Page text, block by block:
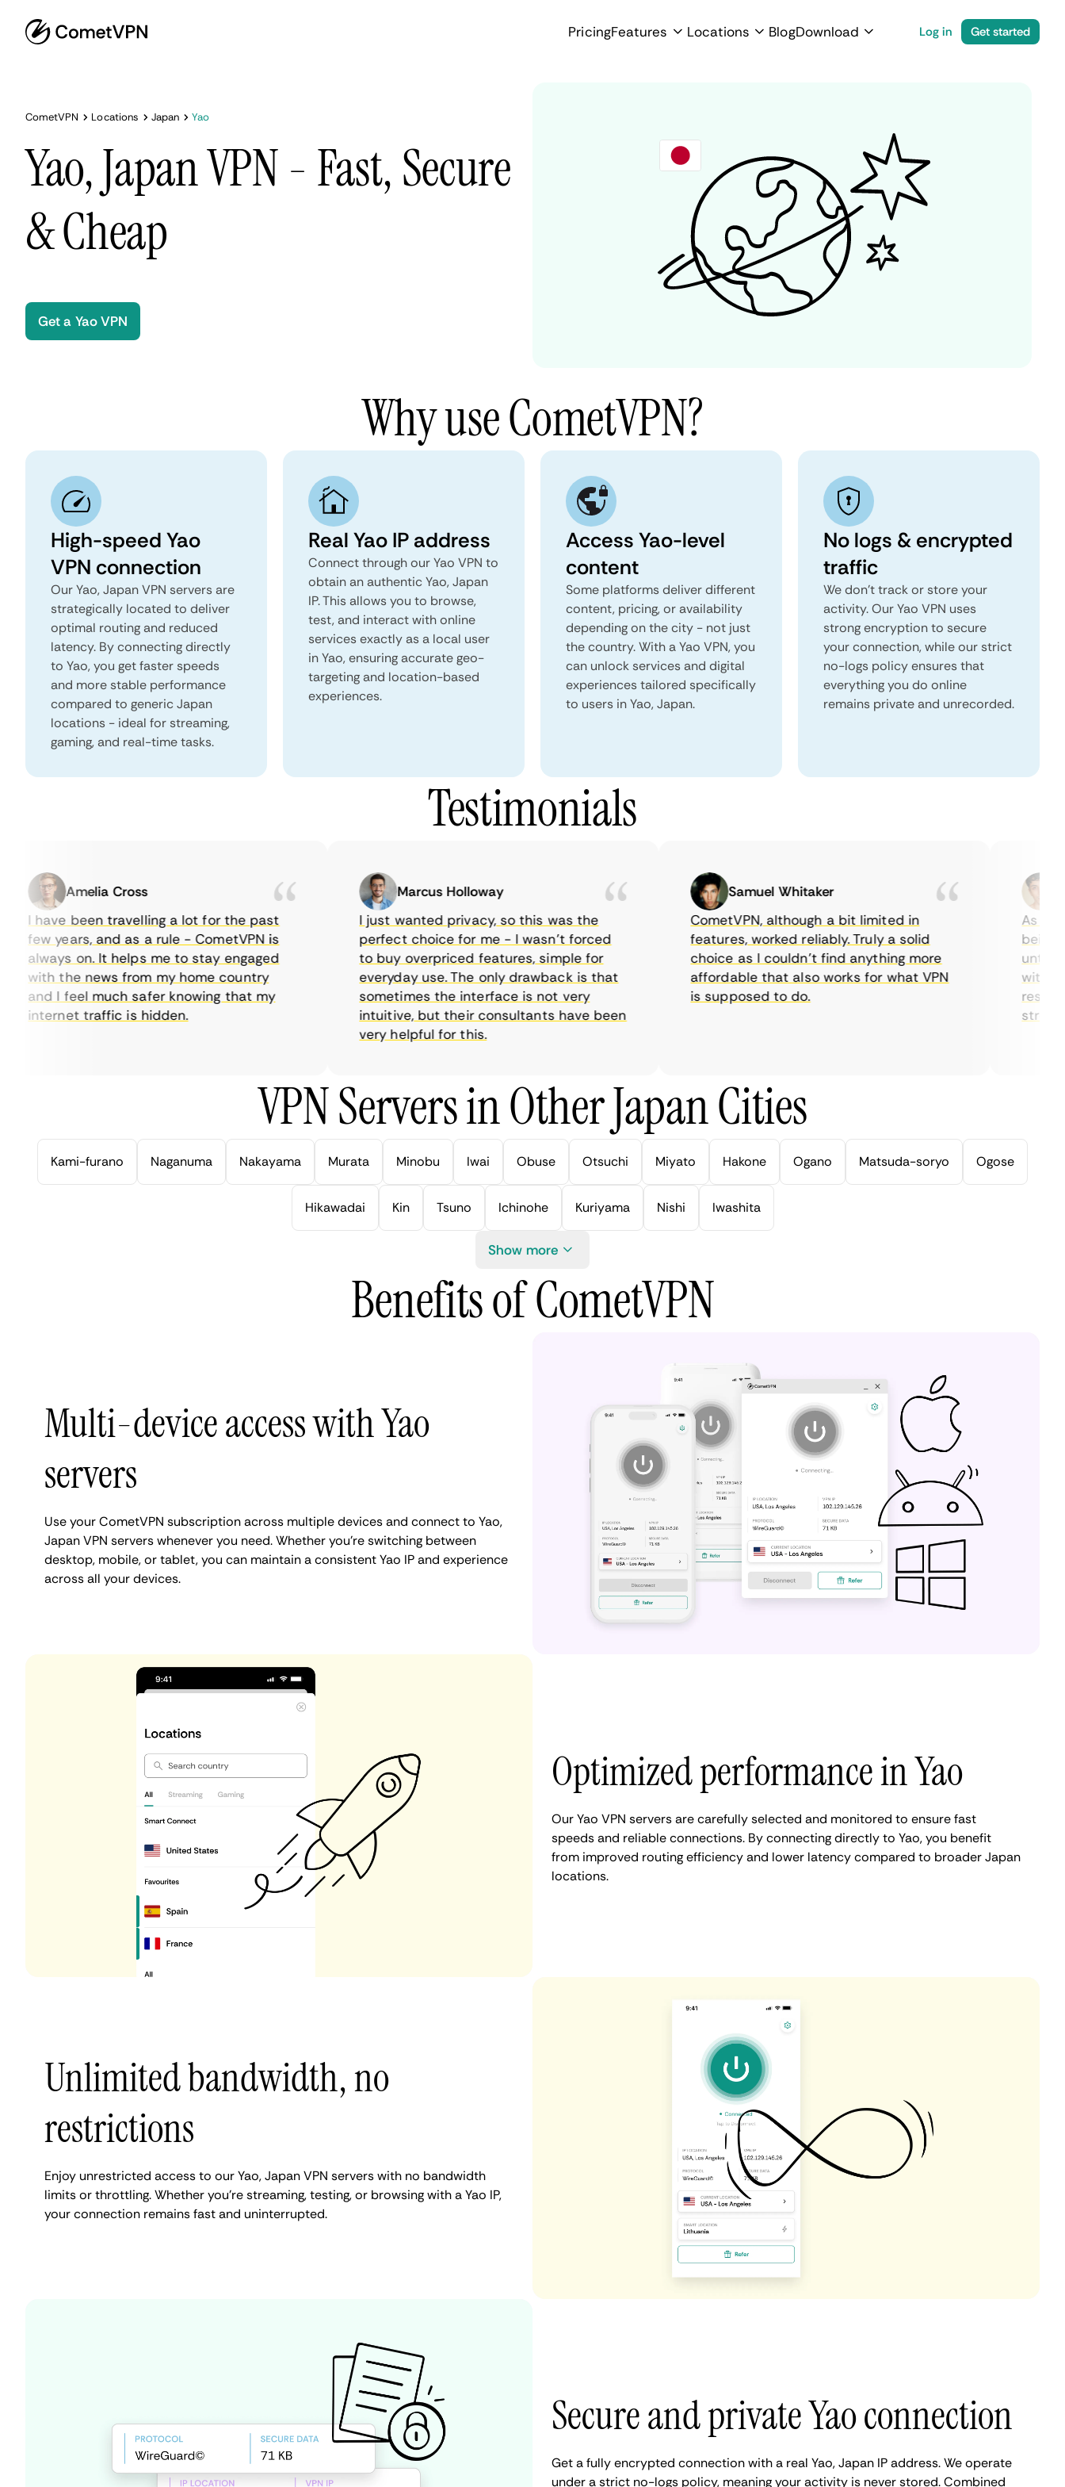
PricingFeatures Locations BlogDownload Log in Get started
CometVPN Locations Japan Yao
Yao, Japan VPN - Fast, Secure
& Cheap
Get a Yao VPN
Why use CometVPN?
High-speed Yao
VPN connection
Our Yao, Japan VPN servers are
strategically located to deliver
optimal routing and reduced
latency. By connecting directly
to Yao, you get faster speeds
and more stable performance
compared to generic Japan
locations - ideal for streaming,
gaming, and real-time tasks.
Real Yao IP address
Connect through our Yao VPN to
obtain an authentic Yao, Japan
IP. This allows you to browse,
test, and interact with online
services exactly as a local user
in Yao, ensuring accurate geo-
targeting and location-based
experiences.
Access Yao-level
content
Some platforms deliver different
content, pricing, or availability
depending on the city - not just
the country. With a Yao VPN, you
can unlock services and digital
experiences tailored specifically
to users in Yao, Japan.
No logs & encrypted
traffic
We don't track or store your
activity. Our Yao VPN uses
strong encryption to secure
your connection, while our strict
no-logs policy ensures that
everything you do online
remains private and unrecorded.
Testimonials
Amelia Cross
I have been travelling a lot for the past
few years, and as a rule - CometVPN is
always on. It helps me to stay engaged
with the news from my home country
and I feel much safer knowing that my
internet traffic is hidden.
Marcus Holloway
I just wanted privacy, so this was the
perfect choice for me - I wasn’t forced
to buy overpriced features, simple for
everyday use. The only drawback is that
sometimes the interface is not very
intuitive, but their consultants have been
very helpful for this.
Samuel Whitaker
CometVPN, although a bit limited in
features, worked reliably. Truly a solid
choice as I couldn’t find anything more
affordable that also works for what VPN
is supposed to do.
As a
being
until I
with
VPN Servers in Other Japan Cities
Kami-furano Naganuma Nakayama Murata Minobu Iwai Obuse Otsuchi Miyato Hakone Ogano Matsuda-soryo Ogose
Hikawadai Kin Tsuno Ichinohe Kuriyama Nishi Iwashita
Show more
Benefits of CometVPN
Multi-device access with Yao
servers
Use your CometVPN subscription across multiple devices and connect to Yao,
Japan VPN servers whenever you need. Whether you're switching between
desktop, mobile, or tablet, you can maintain a consistent Yao IP and experience
across all your devices.
Optimized performance in Yao
Our Yao VPN servers are carefully selected and monitored to ensure fast
speeds and reliable connections. By connecting directly to Yao, you benefit
from improved routing efficiency and lower latency compared to broader Japan
locations.
Unlimited bandwidth, no
restrictions
Enjoy unrestricted access to our Yao, Japan VPN servers with no bandwidth
limits or throttling. Whether you're streaming, testing, or browsing with a Yao IP,
your connection remains fast and uninterrupted.
Secure and private Yao connection
Get a fully encrypted connection with a real Yao, Japan IP address. We operate
under a strict no-logs policy, meaning your activity is never stored. Combined